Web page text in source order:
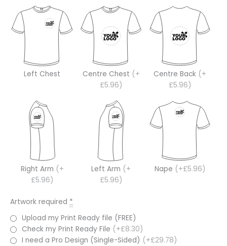
Left Chest Centre Chest (+
£5.96)
Centre Back (+
£5.96)
Right Arm (+
£5.96)
Left Arm (+
£5.96)
Nape (+£5.96)
Artwork required *
Upload my Print Ready file (FREE)
Check my Print Ready File (+£8.30)
I need a Pro Design (Single-Sided) (+£29.78)